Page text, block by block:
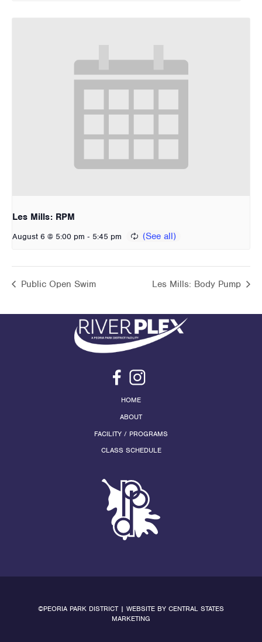
Les Mills: RPM
August 6 @ 5:00 pm - 5:45 pm
Public Open Swim Les Mills: Body Pump
HOME
ABOUT
FACILITY / PROGRAMS
CLASS SCHEDULE
©PEORIA PARK DISTRICT | WEBSITE BY CENTRAL STATES
MARKETING